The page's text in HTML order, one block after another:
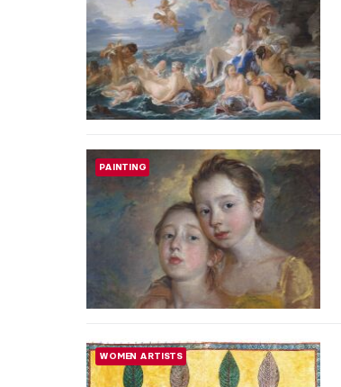
LITERATURE